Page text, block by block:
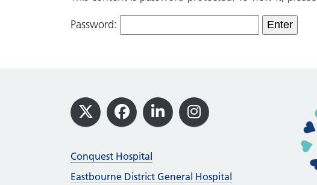
Password:
Footer
X Facebook
LinkedInInstagram
Conquest Hospital
Eastbourne District General Hospital